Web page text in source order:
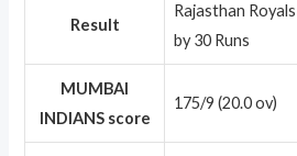
Result
Rajasthan
by 30 Runs
MUMBAI
INDIANS score
175/9 (20.0 ov)